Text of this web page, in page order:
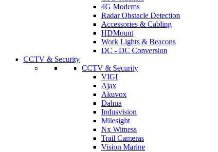
4G Modems
Radar Obstacle Detection
Accessories & Cabling
HDMount
Work Lights & Beacons
DC - DC Conversion
CCTV & Security
CCTV & Security
VIGI
Ajax
Akuvox
Dahua
Indusvision
Milesight
Nx Witness
Trail Cameras
Vision Marine